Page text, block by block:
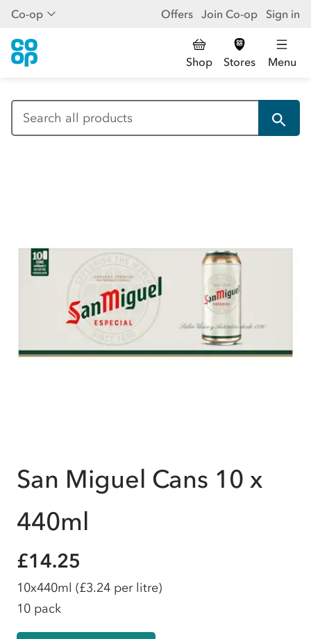
Co-op Offers Join Co-op Sign in
Shop Stores Menu
San Miguel Cans 10 x
440ml
£14.25
10x440ml (£3.24 per litre)
10 pack